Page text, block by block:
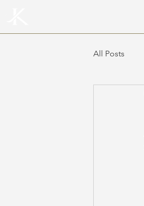
All Posts